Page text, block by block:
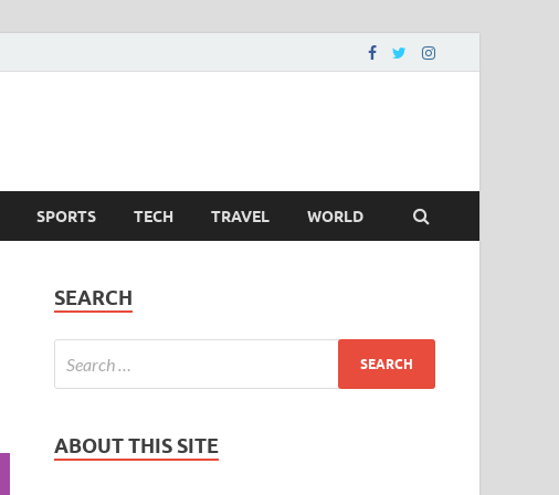
SPORTS TECH TRAVEL WORLD
SEARCH
ABOUT THIS SITE